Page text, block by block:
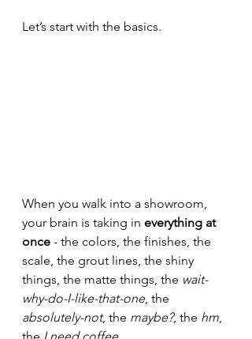
Let’s start with the basics.
When you walk into a showroom,
your brain is taking in everything at
once - the colors, the finishes, the
scale, the grout lines, the shiny
things, the matte things, the wait-
why-do-I-like-that-one, the
absolutely-not, the maybe?, the hm,